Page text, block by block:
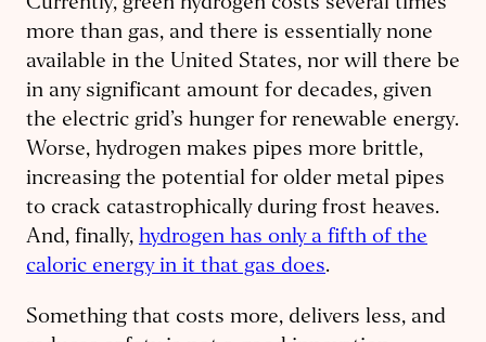
Currently, green hydrogen costs several times
more than gas, and there is essentially none
available in the United States, nor will there be
in any significant amount for decades, given
the electric grid’s hunger for renewable energy.
Worse, hydrogen makes pipes more brittle,
increasing the potential for older metal pipes
to crack catastrophically during frost heaves.
And, finally, hydrogen has only a fifth of the
caloric energy in it that gas does.
Something that costs more, delivers less, and